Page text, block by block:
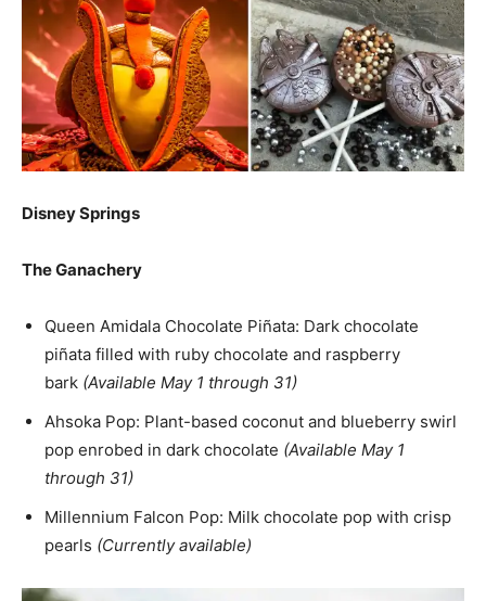
Disney Springs
The Ganachery
Queen Amidala Chocolate Piñata: Dark chocolate
piñata filled with ruby chocolate and raspberry
bark (Available May 1 through 31)
Ahsoka Pop: Plant-based coconut and blueberry swirl
pop enrobed in dark chocolate (Available May 1
through 31)
Millennium Falcon Pop: Milk chocolate pop with crisp
pearls (Currently available)